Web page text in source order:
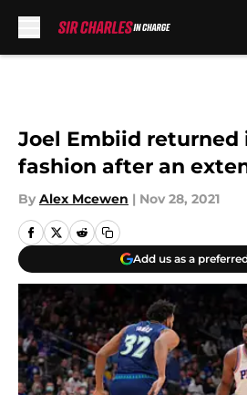
Joel Embiid
fashion after an
By Alex Mcewen | Nov 28, 2021
Add us as a